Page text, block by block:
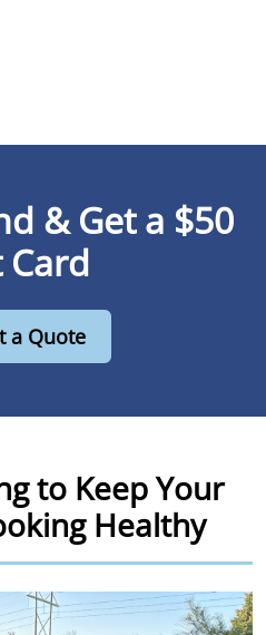
& Get a $50
Card
a Quote
to Keep Your
Healthy